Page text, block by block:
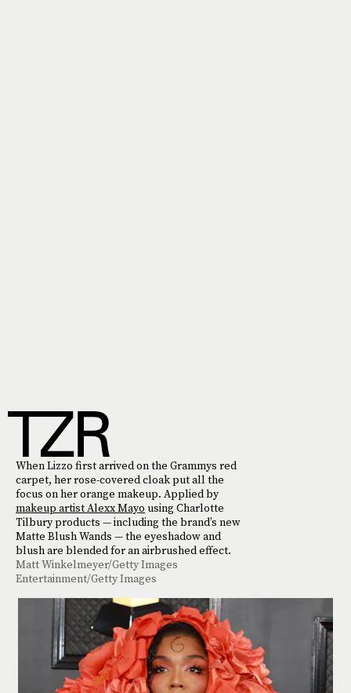
When Lizzo first arrived on the Grammys red
carpet, her rose-covered cloak put all the
focus on her orange makeup. Applied by
makeup artist Alexx Mayo using Charlotte
Tilbury products — including the brand’s new
Matte Blush Wands — the eyeshadow and
blush are blended for an airbrushed effect.
Matt Winkelmeyer/Getty Images
Entertainment/Getty Images